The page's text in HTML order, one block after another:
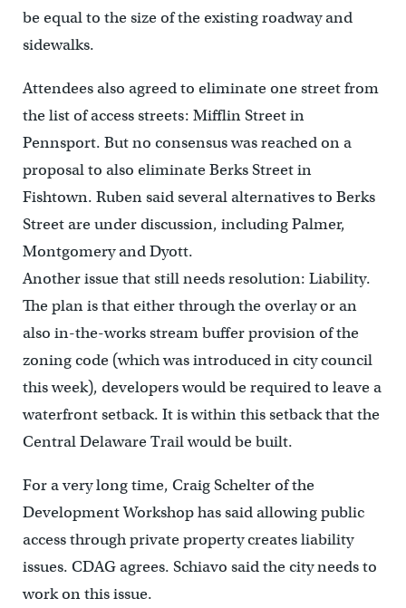
be equal to the size of the existing roadway and
sidewalks.
Attendees also agreed to eliminate one street from
the list of access streets: Mifflin Street in
Pennsport. But no consensus was reached on a
proposal to also eliminate Berks Street in
Fishtown. Ruben said several alternatives to Berks
Street are under discussion, including Palmer,
Montgomery and Dyott.
Another issue that still needs resolution: Liability.
The plan is that either through the overlay or an
also in-the-works stream buffer provision of the
zoning code (which was introduced in city council
this week), developers would be required to leave a
waterfront setback. It is within this setback that the
Central Delaware Trail would be built.
For a very long time, Craig Schelter of the
Development Workshop has said allowing public
access through private property creates liability
issues. CDAG agrees. Schiavo said the city needs to
work on this issue.